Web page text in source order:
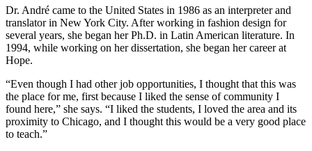
Dr. André came to the United States in 1986 as an interpreter and
translator in New York City. After working in fashion design for
several years, she began her Ph.D. in Latin American literature. In
1994, while working on her dissertation, she began her career at
Hope.
“Even though I had other job opportunities, I thought that this was
the place for me, first because I liked the sense of community I
found here,” she says. “I liked the students, I loved the area and its
proximity to Chicago, and I thought this would be a very good place
to teach.”